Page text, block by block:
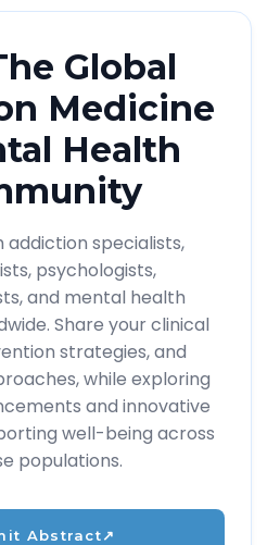
Global
Medicine
Health
specialists,
psychologists,
and mental health
Share your clinical
strategies, and
while exploring
and innovative
well-being across
populations.
Abstract↗